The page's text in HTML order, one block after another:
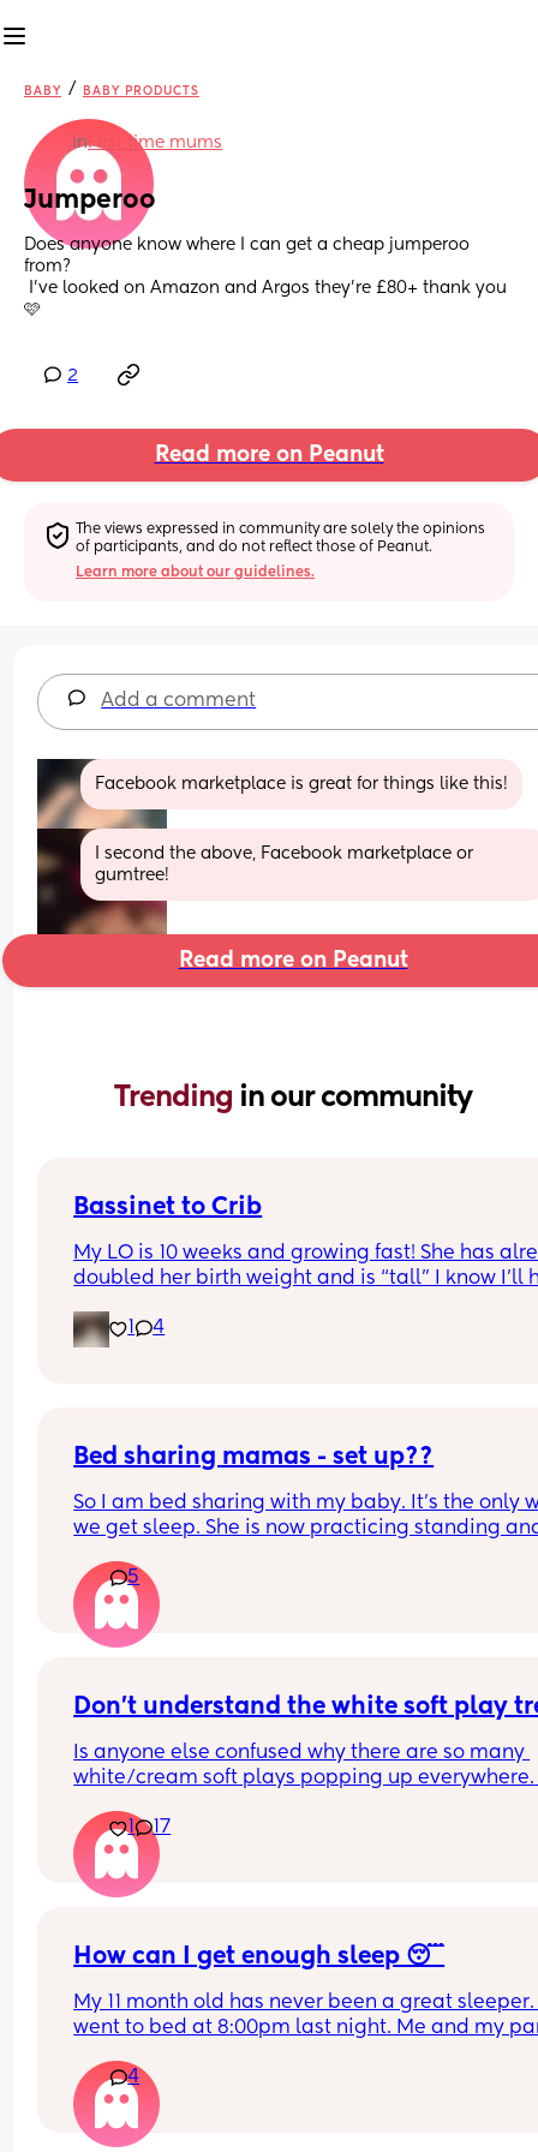
BABY / BABY PRODUCTS
inFirst time mums
Jumperoo
Does anyone know where I can get a cheap jumperoo
from?
🩷
2
Read more on Peanut
The views expressed in community are solely the opinions
of participants, and do not reflect those of Peanut.
Learn more about our guidelines.
Add a comment
Facebook marketplace is great for things like this!
I second the above, Facebook marketplace or
gumtree!
Read more on Peanut
Trending in our community
Bassinet to Crib
My LO is 10 weeks and growing fast! She has
doubled her birth weight and is “tall” I know I’ll
our bed in her bassinet. Curious - when and
that happen for your LO? Did you move crib into
1 4
Bed sharing mamas - set up??
So I am bed sharing with my baby. It’s the only
we get sleep. She is now practicing standing
bed.
How do you guys do it? Push the bed against a
Have you got some covers on the side . Share
5
Don't understand the white soft play
Is anyone else confused why there are so many
white/cream soft plays popping up everywhere.
child. I would never pay the ridiculous prices
ask (more than normal soft play)
1 17
How can I get enough sleep 😴
My 11 month old has never been a great sleeper.
went to bed at 8:00pm last night. Me and my
3 times a night and can take a while to resettle.
partner wakes up at 5 for work and he is also
tired.
4